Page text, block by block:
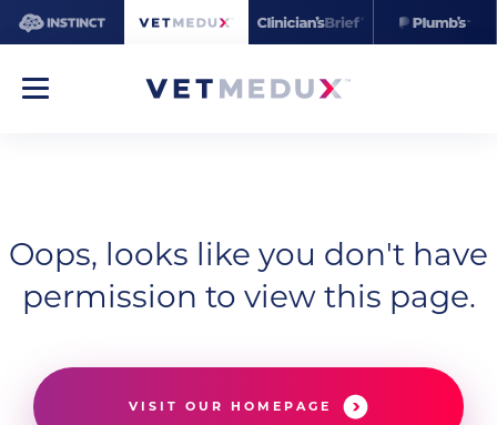
Oops, looks like you don't have
permission to view this page.
VISIT OUR HOMEPAGE